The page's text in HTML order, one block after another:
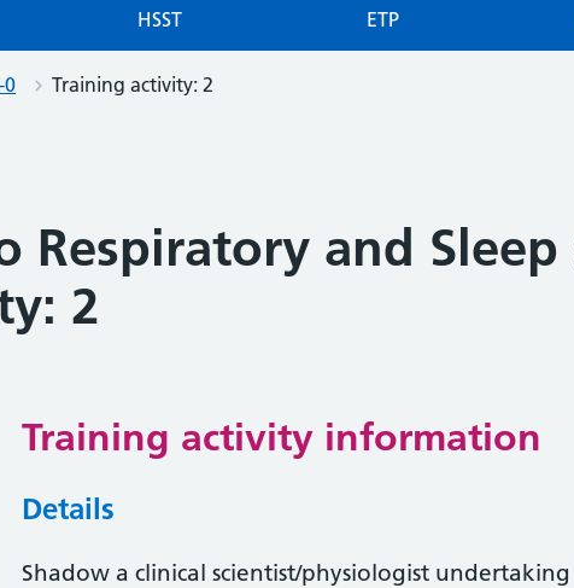
HSST ETP
0 Training activity: 2
Respiratory and
2
Training activity information
Details
Shadow a clinical scientist/physiologist